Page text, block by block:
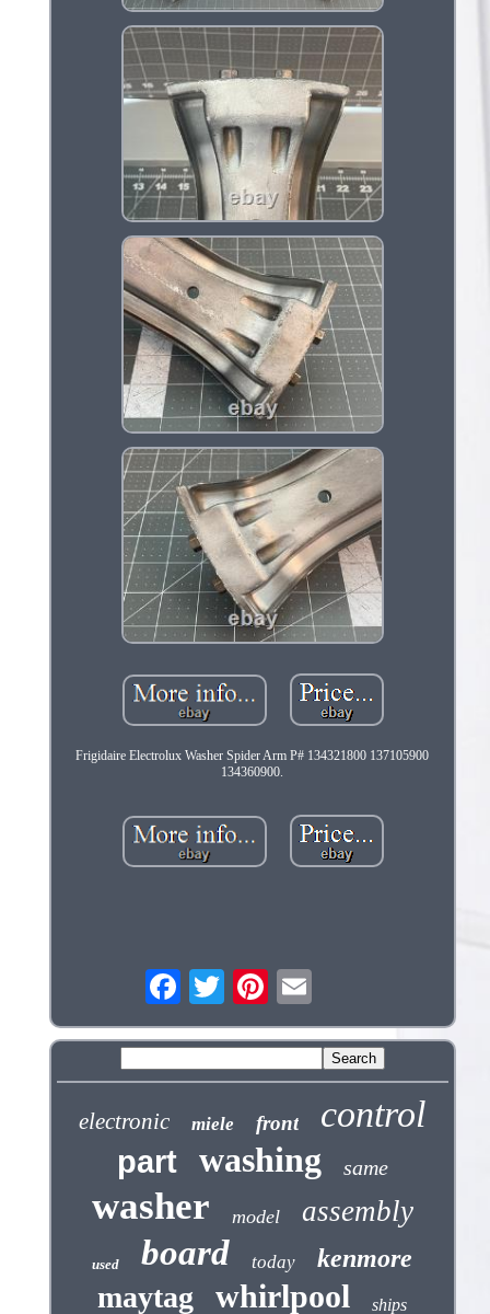
Frigidaire Electrolux Washer Spider Arm P# 134321800 137105900
134360900.
electronic miele front control
part washing same
washer model assembly
used board today kenmore
maytag whirlpool ships